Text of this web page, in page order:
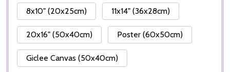
8x10" (20x25cm)
11x14" (36x28cm)
20x16" (50x40cm) Poster (60x50cm)
Giclee Canvas (50x40cm)